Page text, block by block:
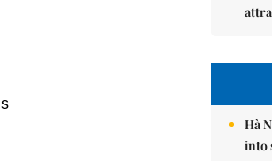
Hà
into